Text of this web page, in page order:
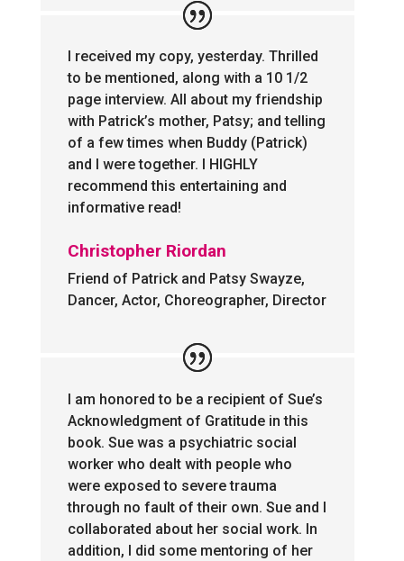
I received my copy, yesterday. Thrilled
to be mentioned, along with a 10 1/2
page interview. All about my friendship
with Patrick’s mother, Patsy; and telling
of a few times when Buddy (Patrick)
and I were together. I HIGHLY
recommend this entertaining and
informative read!
Christopher Riordan
Friend of Patrick and Patsy Swayze,
Dancer, Actor, Choreographer, Director
I am honored to be a recipient of Sue’s
Acknowledgment of Gratitude in this
book. Sue was a psychiatric social
worker who dealt with people who
were exposed to severe trauma
through no fault of their own. Sue and I
collaborated about her social work. In
addition, I did some mentoring of her